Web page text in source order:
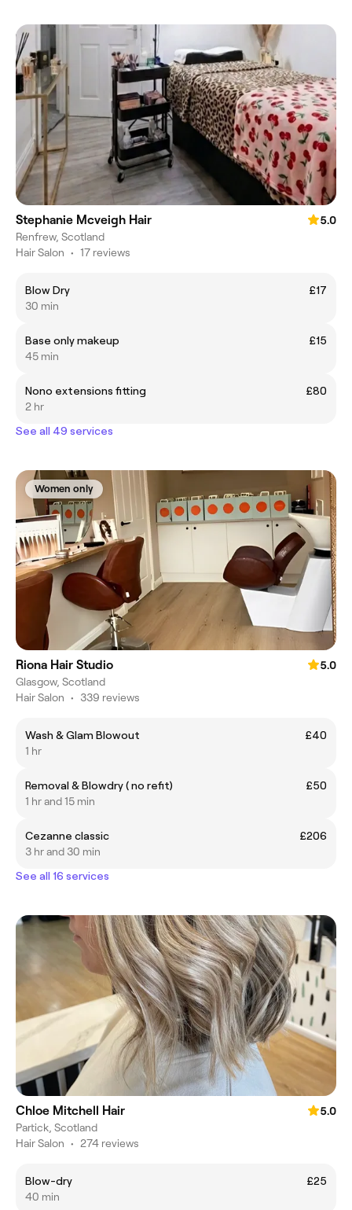
Stephanie Mcveigh Hair
5.0
Renfrew, Scotland
Hair Salon • 17 reviews
Blow Dry
£17
30 min
Base only makeup
£15
45 min
Nono extensions fitting
£80
2 hr
See all 49 services
Women only
Riona Hair Studio
5.0
Glasgow, Scotland
Hair Salon • 339 reviews
Wash & Glam Blowout
£40
1 hr
Removal & Blowdry ( no refit)
£50
1 hr and 15 min
Cezanne classic
£206
3 hr and 30 min
See all 16 services
Chloe Mitchell Hair
5.0
Partick, Scotland
Hair Salon • 274 reviews
Blow-dry
£25
40 min